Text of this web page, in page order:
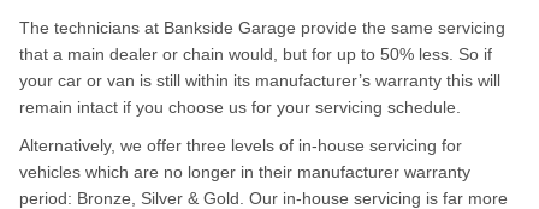
The technicians at Bankside Garage provide the same servicing
that a main dealer or chain would, but for up to 50% less. So if
your car or van is still within its manufacturer’s warranty this will
remain intact if you choose us for your servicing schedule.
Alternatively, we offer three levels of in-house servicing for
vehicles which are no longer in their manufacturer warranty
period: Bronze, Silver & Gold. Our in-house servicing is far more